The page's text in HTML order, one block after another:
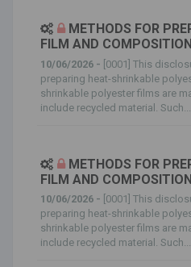
METHODS FOR
FILM AND
10/06/2026 - [0001] This
preparing heat-shrinkable
shrinkable polyester films are
include recycled material. Such...
METHODS FOR
FILM AND
10/06/2026 - [0001] This
preparing heat-shrinkable
shrinkable polyester films are
include recycled material. Such...